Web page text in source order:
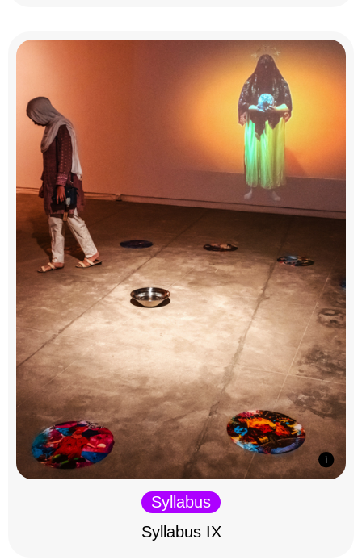
Syllabus
Syllabus IX